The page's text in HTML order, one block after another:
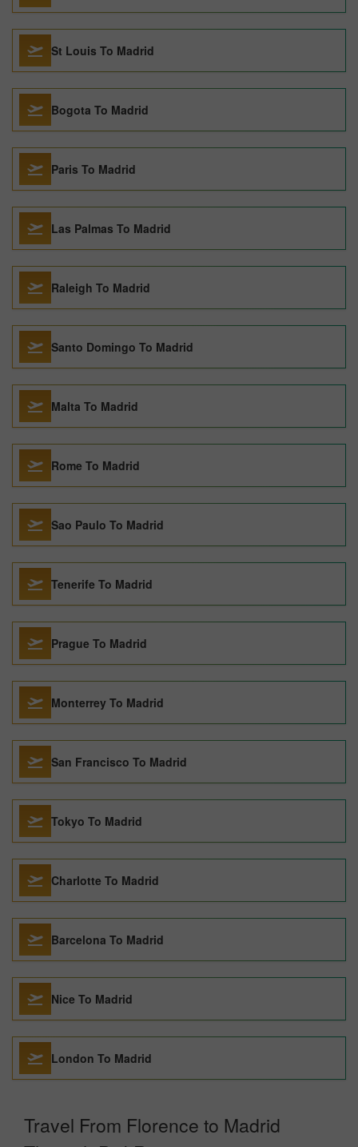
St Louis To Madrid
Bogota To Madrid
Paris To Madrid
Las Palmas To Madrid
Raleigh To Madrid
Santo Domingo To Madrid
Malta To Madrid
Rome To Madrid
Sao Paulo To Madrid
Tenerife To Madrid
Prague To Madrid
Monterrey To Madrid
San Francisco To Madrid
Tokyo To Madrid
Charlotte To Madrid
Barcelona To Madrid
Nice To Madrid
London To Madrid
Travel From Florence to Madrid